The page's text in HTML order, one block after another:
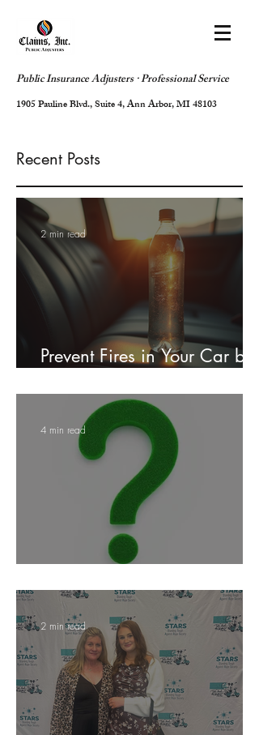
Public Insurance Adjusters · Professional Service
1905 Pauline Blvd., Suite 4, Ann Arbor, MI 48103
Recent Posts
Prevent Fires in Your Car by
2 min read
4 min read
2 min read